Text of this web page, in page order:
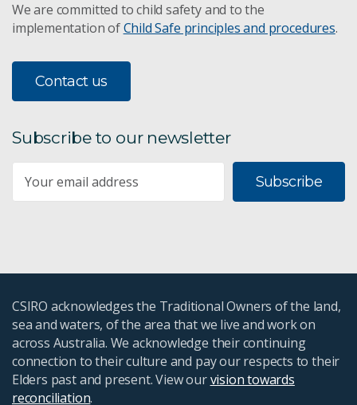
We are committed to child safety and to the
implementation ofChild Safe principles and procedures.
Contact us
Subscribe to our newsletter
Subscribe
CSIRO acknowledges the Traditional Owners of the land,
sea and waters, of the area that we live and work on
across Australia. We acknowledge their continuing
connection to their culture and pay our respects to their
Elders past and present. View ourvision towards
reconciliation.